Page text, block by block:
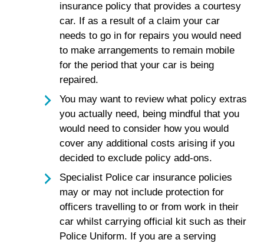
insurance policy that provides a courtesy
car. If as a result of a claim your car
needs to go in for repairs you would need
to make arrangements to remain mobile
for the period that your car is being
repaired.
You may want to review what policy extras
you actually need, being mindful that you
would need to consider how you would
cover any additional costs arising if you
decided to exclude policy add-ons.
Specialist Police car insurance policies
may or may not include protection for
officers travelling to or from work in their
car whilst carrying official kit such as their
Police Uniform. If you are a serving